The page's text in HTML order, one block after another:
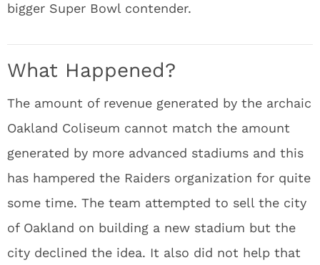
bigger Super Bowl contender.
What Happened?
The amount of revenue generated by the archaic
Oakland Coliseum cannot match the amount
generated by more advanced stadiums and this
has hampered the Raiders organization for quite
some time. The team attempted to sell the city
of Oakland on building a new stadium but the
city declined the idea. It also did not help that